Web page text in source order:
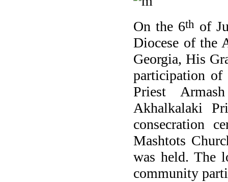
On the 6thof
Diocese of the
Georgia, His
participation of
Priest
Akhalkalaki
consecration
Mashtots
was held. The
community